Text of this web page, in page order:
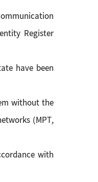
Register
have been
without the
(MPT,
with